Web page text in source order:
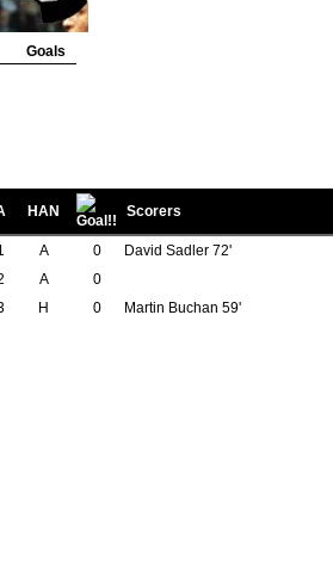
Goals
HAN Scorers
A 0 David Sadler 72'
A 0
H 0 Martin Buchan 59'